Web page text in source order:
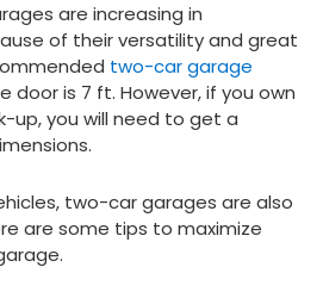
are increasing in
of their versatility and great
two-car garage
door is 7 ft. However, if you own
up, you will need to get a
two-car garages are also
are some tips to maximize